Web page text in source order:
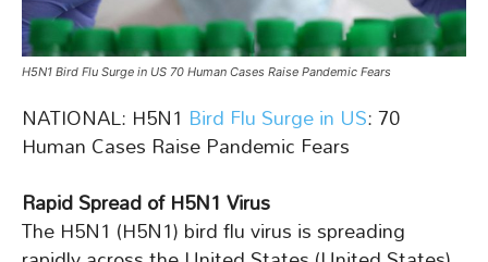
H5N1 Bird Flu Surge in US 70 Human Cases Raise Pandemic Fears
NATIONAL: H5N1 Bird Flu Surge in US: 70
Human Cases Raise Pandemic Fears
Rapid Spread of H5N1 Virus
The H5N1 (H5N1) bird flu virus is spreading